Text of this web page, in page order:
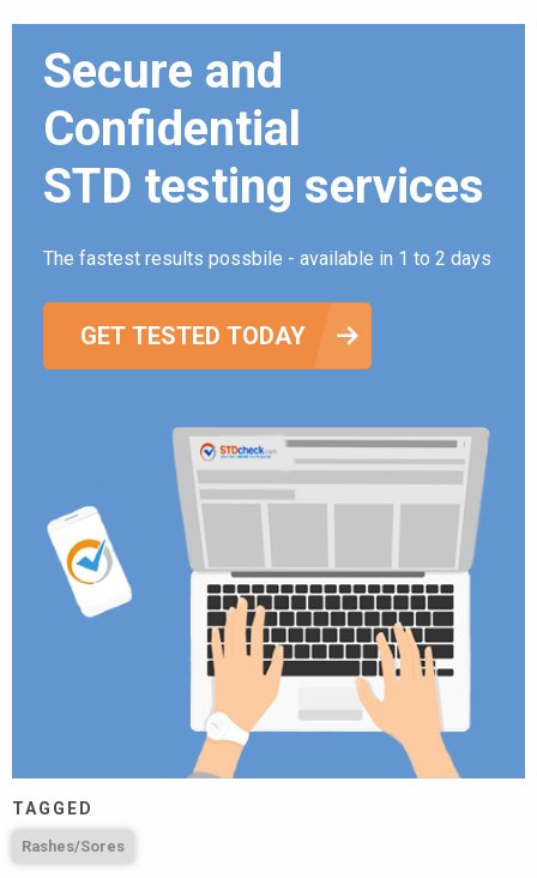
Secure and
Confidential
STD testing services
The fastest results possbile - available in 1 to 2 days
GET TESTED TODAY
TAGGED
Rashes/Sores